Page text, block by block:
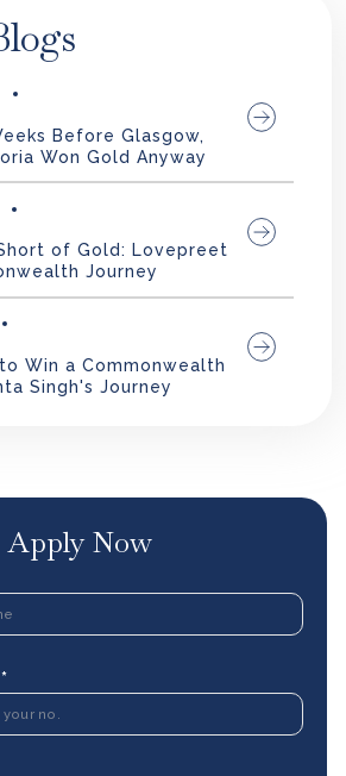
Before Glasgow,
Won Gold Anyway
of Gold: Lovepreet
Journey
Win a Commonwealth
Singh's Journey
Apply Now